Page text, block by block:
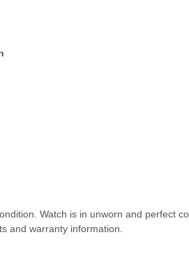
Watch is in unworn and perfect
and warranty information.